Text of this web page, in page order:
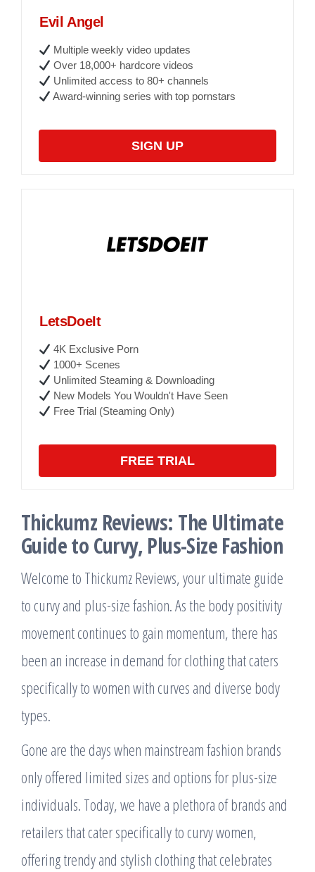
Evil Angel
Multiple weekly video updates
Over 18,000+ hardcore videos
Unlimited access to 80+ channels
Award-winning series with top pornstars
SIGN UP
LetsDoeIt
4K Exclusive Porn
1000+ Scenes
Unlimited Steaming & Downloading
New Models You Wouldn't Have Seen
Free Trial (Steaming Only)
FREE TRIAL
Thickumz Reviews: The Ultimate
Guide to Curvy, Plus-Size Fashion
Welcome to Thickumz Reviews, your ultimate guide
to curvy and plus-size fashion. As the body positivity
movement continues to gain momentum, there has
been an increase in demand for clothing that caters
specifically to women with curves and diverse body
types.
Gone are the days when mainstream fashion brands
only offered limited sizes and options for plus-size
individuals. Today, we have a plethora of brands and
retailers that cater specifically to curvy women,
offering trendy and stylish clothing that celebrates